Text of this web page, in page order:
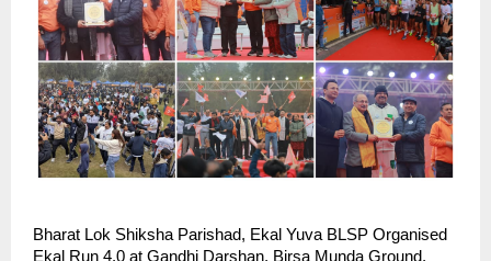
Bharat Lok Shiksha Parishad, Ekal Yuva BLSP Organised
Ekal Run 4.0 at Gandhi Darshan, Birsa Munda Ground,